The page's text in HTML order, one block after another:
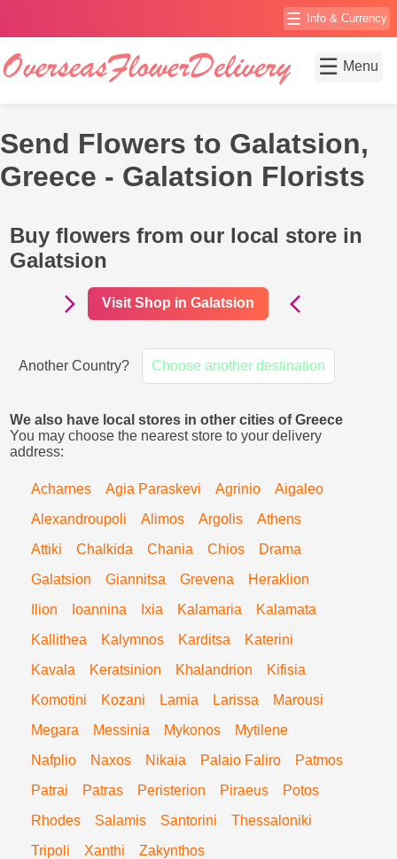
☰ Info & Currency
☰ Menu
Send Flowers to Galatsion,
Greece - Galatsion Florists
Buy flowers from our local store in
Galatsion
Visit Shop in Galatsion
Another Country? Choose another destination
We also have local stores in other cities of Greece
You may choose the nearest store to your delivery
address:
Acharnes Agia Paraskevi Agrinio
Aigaleo
Alexandroupoli
Alimos Argolis
Athens
Attiki
Chalkida Chania Chios
Drama
Galatsion
Giannitsa Grevena
Heraklion
Ilion
Ioannina Ixia Kalamaria
Kalamata
Kallithea
Kalymnos Karditsa
Katerini
Kavala
Keratsinion Khalandrion
Kifisia
Komotini
Kozani Lamia Larissa
Marousi
Megara
Messinia Mykonos
Mytilene
Nafplio
Naxos Nikaia Palaio Faliro
Patmos
Patrai
Patras Peristerion Piraeus
Potos
Rhodes
Salamis Santorini
Thessaloniki
Tripoli
Xanthi Zakynthos